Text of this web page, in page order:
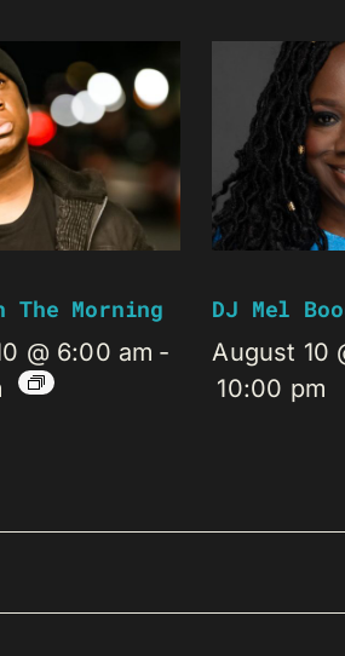
Morning
@ 6:00 am -
DJ Mel
August 10
10:00 pm